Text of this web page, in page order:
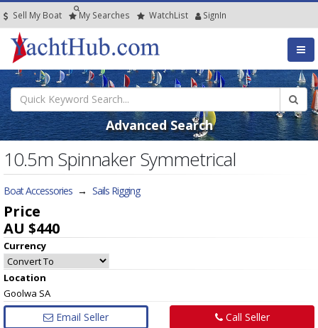
Sell My Boat My Searches WatchList SignIn
Advanced Search
10.5m Spinnaker Symmetrical
Boat Accessories → Sails Rigging
Price
AU $440
Currency
Location
Goolwa SA
Email Seller Call Seller